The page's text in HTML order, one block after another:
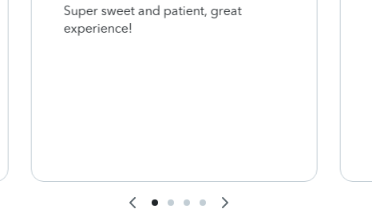
Super sweet and patient, great
experience!